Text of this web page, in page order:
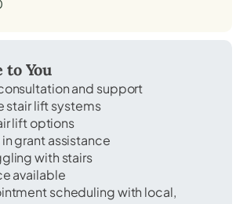
to You
and support
stair lift systems
lift options
grant assistance
with stairs
available
scheduling with local,